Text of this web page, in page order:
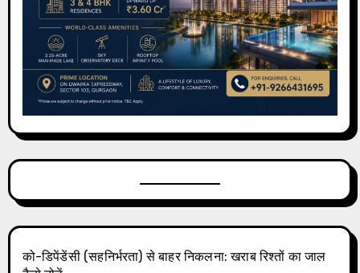
को-डिपेंडेंसी (सहनिर्भरता) से बाहर निकलना: खराब रिश्तों का जाल